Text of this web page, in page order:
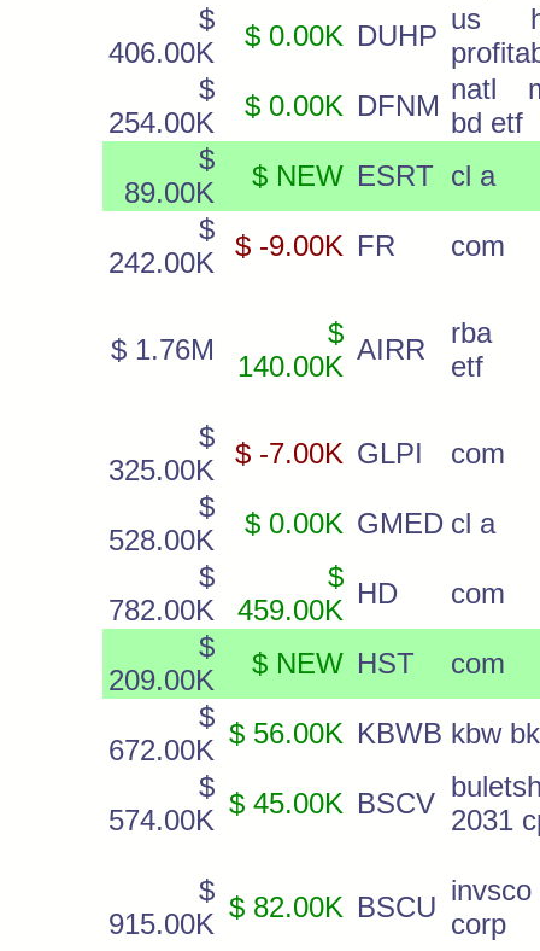
$
406.00K
$ 0.00K DUHP
us
$
254.00K
$ 0.00K DFNM
natl
bd etf
$
89.00K
$ NEW ESRT cl a
$
242.00K
$ -9.00K FR com
$ 1.76M
$
140.00K
AIRR
rba
etf
$
325.00K
$ -7.00K GLPI
com
$
528.00K
$ 0.00K GMED cl a
$
782.00K
$
459.00K
HD
com
$
209.00K
$ NEW HST
com
$
672.00K
$ 56.00K KBWB kbw
$
574.00K
$ 45.00K BSCV
2031
$
915.00K
$ 82.00K BSCU
corp